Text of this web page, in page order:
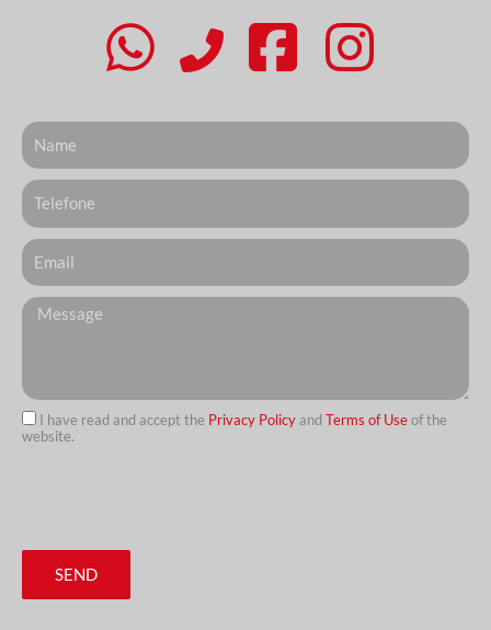
Nome
Telefone
Email
Messagem
I have read and accept the Privacy Policyand Terms of Useof the
website.
SEND